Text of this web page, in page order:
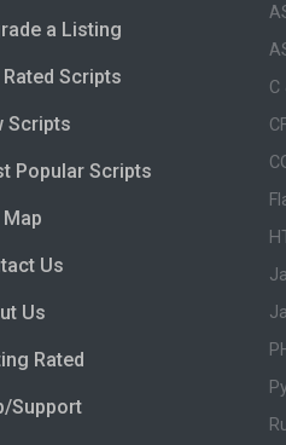
a Listing
Scripts
Scripts
Popular Scripts
Us
Us
Rated
Support
C